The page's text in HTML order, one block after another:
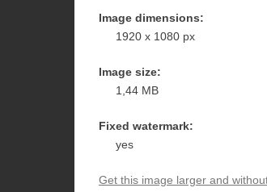
Image dimensions:
1920 x 1080 px
Image size:
1,44 MB
Fixed watermark:
yes
Get this image larger and